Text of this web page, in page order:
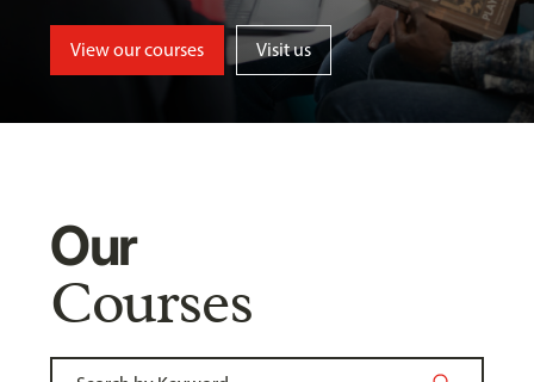
View our courses Visit us
Our
Courses